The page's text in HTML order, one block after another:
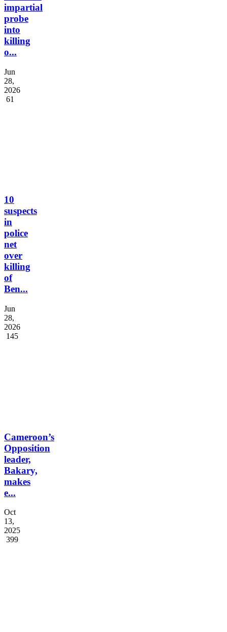
impartial
probe
into
killing
o...
Jun
28,
2026
61
10
suspects
in
police
net
over
killing
of
Ben...
Jun
28,
2026
145
Cameroon’s
Opposition
leader,
Bakary,
makes
e...
Oct
13,
2025
399